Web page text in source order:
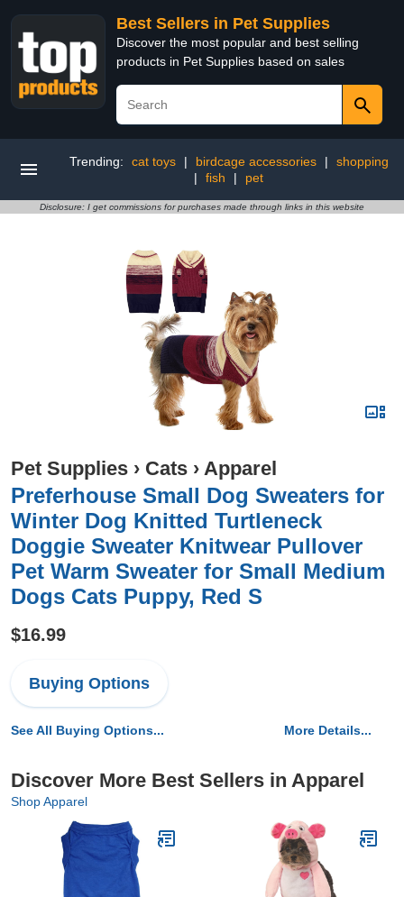
Best Sellers in Pet Supplies
Discover the most popular and best selling
products in Pet Supplies based on sales
Trending: cat toys | birdcage accessories |
shopping
|
fish | pet
Disclosure: I get commissions for purchases made through links in this website
Pet Supplies › Cats › Apparel
Preferhouse Small Dog Sweaters for
Winter Dog Knitted Turtleneck
Doggie Sweater Knitwear Pullover
Pet Warm Sweater for Small Medium
Dogs Cats Puppy, Red S
$16.99
Buying Options
See All Buying Options... More Details...
Discover More Best Sellers in Apparel
Shop Apparel